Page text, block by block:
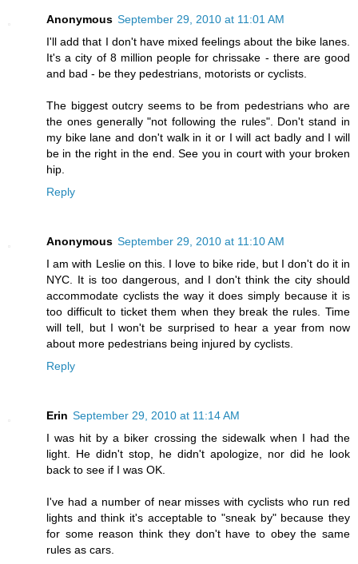
Anonymous September 29, 2010 at 11:01 AM
I'll add that I don't have mixed feelings about the bike lanes.
It's a city of 8 million people for chrissake - there are good
and bad - be they pedestrians, motorists or cyclists.
The biggest outcry seems to be from pedestrians who are
the ones generally "not following the rules". Don't stand in
my bike lane and don't walk in it or I will act badly and I will
be in the right in the end. See you in court with your broken
hip.
Reply
Anonymous September 29, 2010 at 11:10 AM
I am with Leslie on this. I love to bike ride, but I don't do it in
NYC. It is too dangerous, and I don't think the city should
accommodate cyclists the way it does simply because it is
too difficult to ticket them when they break the rules. Time
will tell, but I won't be surprised to hear a year from now
about more pedestrians being injured by cyclists.
Reply
Erin September 29, 2010 at 11:14 AM
I was hit by a biker crossing the sidewalk when I had the
light. He didn't stop, he didn't apologize, nor did he look
back to see if I was OK.
I've had a number of near misses with cyclists who run red
lights and think it's acceptable to "sneak by" because they
for some reason think they don't have to obey the same
rules as cars.